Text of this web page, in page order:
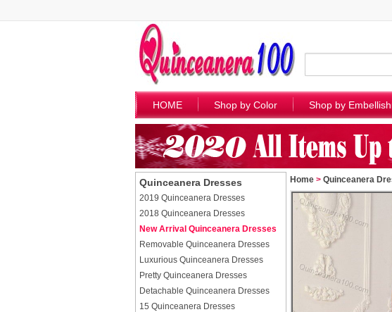
HOME Shop by Color Shop by
Quinceanera Dresses
2019 Quinceanera Dresses
2018 Quinceanera Dresses
New Arrival Quinceanera Dresses
Removable Quinceanera Dresses
Luxurious Quinceanera Dresses
Pretty Quinceanera Dresses
Detachable Quinceanera Dresses
15 Quinceanera Dresses
Home > Quinceanera